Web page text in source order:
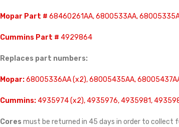
Mopar Part # 68460261AA, 6800533AA,
Cummins Part # 4929864
Replaces part numbers:
Mopar:68005336AA (x2), 68005435AA,
Cummins:4935974 (x2), 4935976, 4935981,
Cores must be returned in 45 days in order to collect